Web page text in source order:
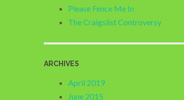
Please Fence Me In
The Craigslist Controversy
ARCHIVES
April 2019
June 2015